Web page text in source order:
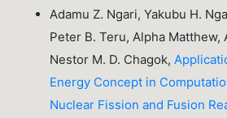
Adamu Z. Ngari, Yakubu H.
Peter B. Teru, Alpha Matthew,
Nestor M. D. Chagok,
Energy Concept in
Nuclear Fission and Fusion